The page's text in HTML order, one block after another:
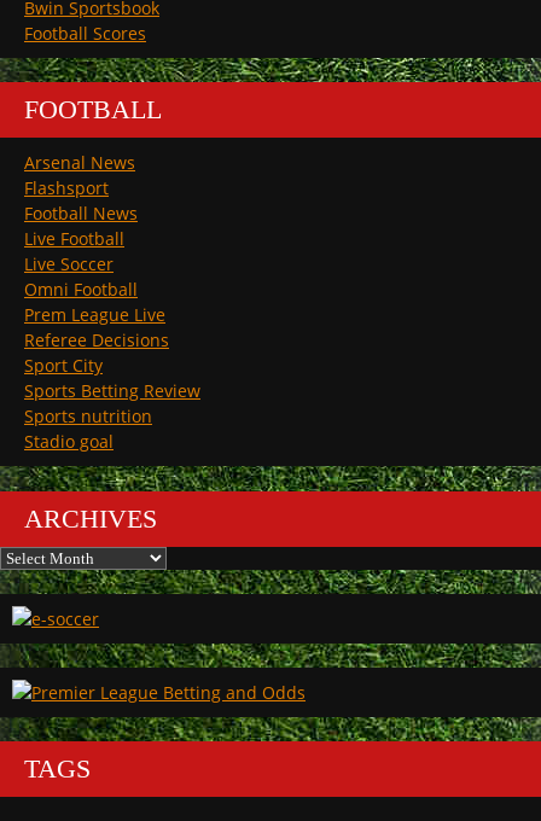
Bwin Sportsbook
Football Scores
FOOTBALL
Arsenal News
Flashsport
Football News
Live Football
Live Soccer
Omni Football
Prem League Live
Referee Decisions
Sport City
Sports Betting Review
Sports nutrition
Stadio goal
ARCHIVES
Archives
TAGS